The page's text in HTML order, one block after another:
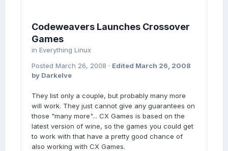
Codeweavers Launches Crossover
Games
in Everything Linux
Posted March 26, 2008 · Edited March 26, 2008
by Darkelve
They list only a couple, but probably many more
will work. They just cannot give any guarantees on
those "many more"... CX Games is based on the
latest version of wine, so the games you could get
to work with that have a pretty good chance of
also working with CX Games.